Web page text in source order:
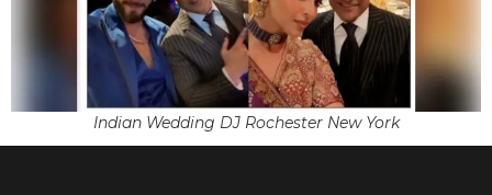
Indian Wedding DJ Rochester New York